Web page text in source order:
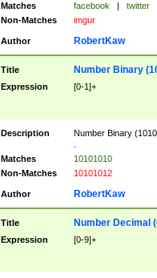
Matches
facebook | twitter
Non-Matches
imgur
Author RobertKaw
Title Number Binary
Expression [0-1]+
Description
Number Binary
Matches
10101010
Non-Matches
10101012
Author RobertKaw
Title Number Decimal
Expression [0-9]+